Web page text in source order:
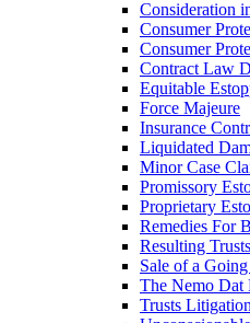
Consideration
Consumer
Consumer
Contract Law
Equitable
Force Majeure
Insurance
Liquidated
Minor Case
Promissory
Proprietary
Remedies For
Resulting Trusts
Sale of a
The Nemo Dat
Trusts Litigation